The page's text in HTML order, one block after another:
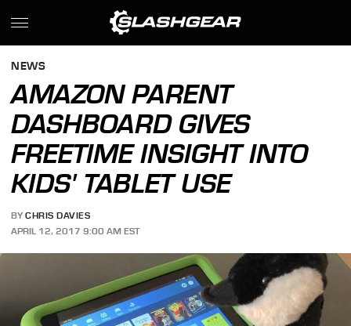
NEWS
AMAZON PARENT
DASHBOARD GIVES
FREETIME INSIGHT INTO
KIDS' TABLET USE
BY CHRIS DAVIES
APRIL 12, 2017 9:00 AM EST